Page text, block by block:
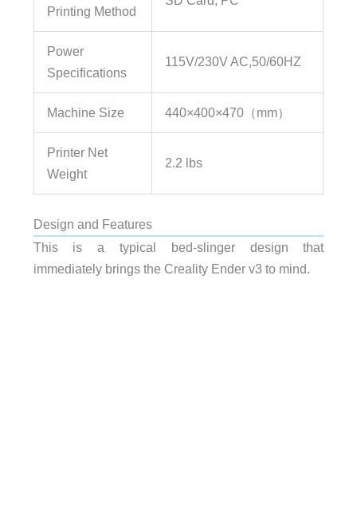
Printing Method
Power
Specifications
115V/230V AC,50/60HZ
Machine Size 440×400×470（mm）
Printer Net
Weight
2.2 lbs
Design and Features
This is a typical bed-slinger design that
immediately brings the Creality Ender v3 to mind.